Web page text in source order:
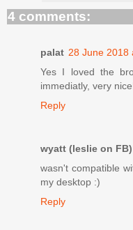
4 comments:
palat 28 June 2018
Yes I loved the
immediatly, very
Reply
wyatt (leslie on FB)
wasn't compatible
my desktop :)
Reply